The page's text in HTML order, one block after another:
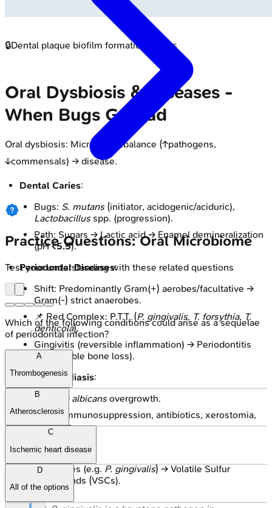
🔒Dental plaque biofilm formation stages
Oral Dysbiosis & Diseases -
When Bugs Go Bad
Oral dysbiosis: Microbial imbalance (↑pathogens,
↓commensals) → disease.
Dental Caries:
Bugs: S. mutans(initiator, acidogenic/aciduric),
Lactobacillusspp. (progression).
Path: Sugars → Lactic acid → Enamel demineralization
(pH<5.5).
Periodontal Diseases:
Shift: Predominantly Gram(+) aerobes/facultative →
Gram(-) strict anaerobes.
📌 Red Complex: P.T.T. (P. gingivalis, T. forsythia, T.
denticola).
Gingivitis (reversible inflammation) → Periodontitis
(irreversible bone loss).
Oral Candidiasis:
Candida albicansovergrowth.
Risks: Immunosuppression, antibiotics, xerostomia,
dentures.
Halitosis:
Anaerobes (e.g.P. gingivalis) → Volatile Sulfur
Compounds (VSCs).
Practice Questions: Oral Microbiome
Test your understanding with these related questions
Which of the following conditions could arise as a sequelae
of periodontal infection?
A
Thrombogenesis
B
Atherosclerosis
C
Ischemic heart disease
D
All of the options